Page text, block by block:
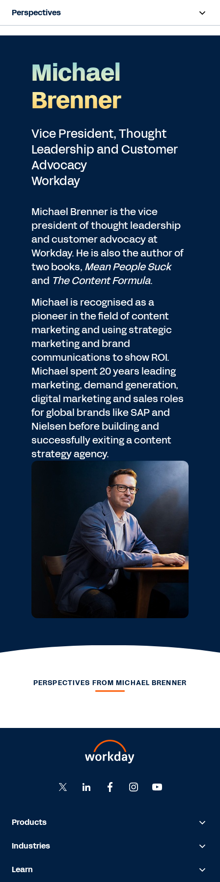
Perspectives
Michael
Brenner
Vice President, Thought
Leadership and Customer
Advocacy
Workday
Michael Brenner is the vice
president of thought leadership
and customer advocacy at
Workday. He is also the author of
two books, Mean People Suck
and The Content Formula.
Michael is recognised as a
pioneer in the field of content
marketing and using strategic
marketing and brand
communications to show ROI.
Michael spent 20 years leading
marketing, demand generation,
digital marketing and sales roles
for global brands like SAP and
Nielsen before building and
successfully exiting a content
strategy agency.
PERSPECTIVES FROM MICHAEL BRENNER
Products
Industries
Learn